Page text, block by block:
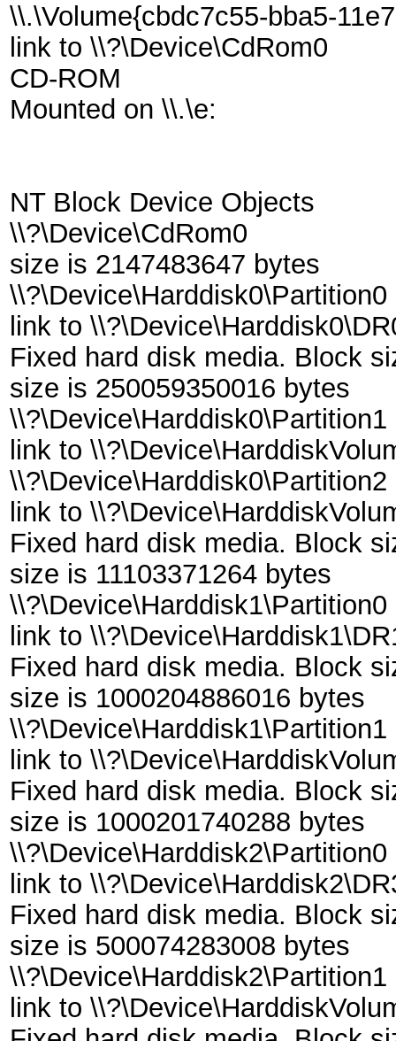
\\.\Volume{cbdc7c55-bba5-
link to \\?\Device\CdRom0
CD-ROM
Mounted on \\.\e:
NT Block Device Objects
\\?\Device\CdRom0
size is 2147483647 bytes
\\?\Device\Harddisk0\Partition0
link to
Fixed hard disk media. Block
size is 250059350016 bytes
\\?\Device\Harddisk0\Partition1
link to
\\?\Device\Harddisk0\Partition2
link to
Fixed hard disk media. Block
size is 11103371264 bytes
\\?\Device\Harddisk1\Partition0
link to
Fixed hard disk media. Block
size is 1000204886016 bytes
\\?\Device\Harddisk1\Partition1
link to
Fixed hard disk media. Block
size is 1000201740288 bytes
\\?\Device\Harddisk2\Partition0
link to
Fixed hard disk media. Block
size is 500074283008 bytes
\\?\Device\Harddisk2\Partition1
link to